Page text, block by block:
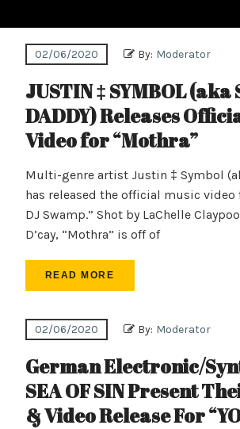
02/06/2020 By: Moderator
JUSTIN ‡ SYMBOL (aka
DADDY) Releases
Video for “Mothra”
Multi-genre artist Justin ‡ Symbol
has released the official music video
DJ Swamp.” Shot by LaChelle
D’cay, “Mothra” is off of
READ MORE
02/06/2020 By: Moderator
German Electronic/
SEA OF SIN Present
& Video Release For